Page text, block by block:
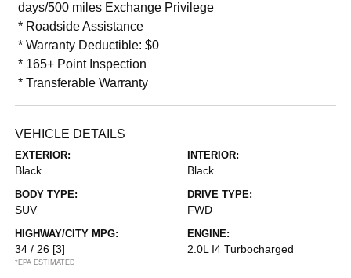
days/500 miles Exchange Privilege
* Roadside Assistance
* Warranty Deductible: $0
* 165+ Point Inspection
* Transferable Warranty
VEHICLE DETAILS
EXTERIOR:
Black
INTERIOR:
Black
BODY TYPE:
SUV
DRIVE TYPE:
FWD
HIGHWAY/CITY MPG:
34 / 26 [3]
*EPA ESTIMATED
ENGINE:
2.0L I4 Turbocharged